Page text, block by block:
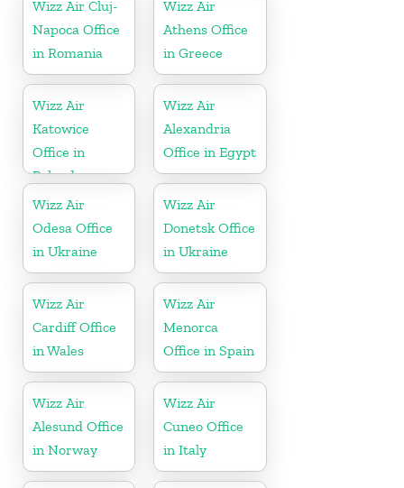
Wizz Air Cluj-
Napoca Office
in Romania
Wizz Air
Athens Office
in Greece
Wizz Air
Katowice
Office in
Poland
Wizz Air
Alexandria
Office in Egypt
Wizz Air
Odesa Office
in Ukraine
Wizz Air
Donetsk Office
in Ukraine
Wizz Air
Cardiff Office
in Wales
Wizz Air
Menorca
Office in Spain
Wizz Air
Alesund Office
in Norway
Wizz Air
Cuneo Office
in Italy